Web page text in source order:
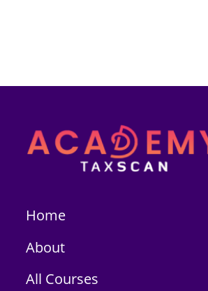
Home
About
All Courses